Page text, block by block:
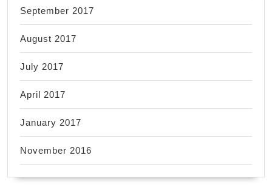
September 2017
August 2017
July 2017
April 2017
January 2017
November 2016